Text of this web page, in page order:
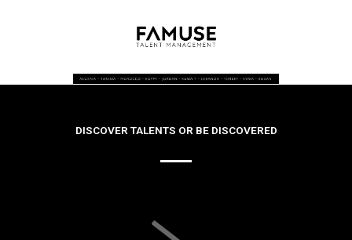
DISCOVER TALENTS OR BE DISCOVERED